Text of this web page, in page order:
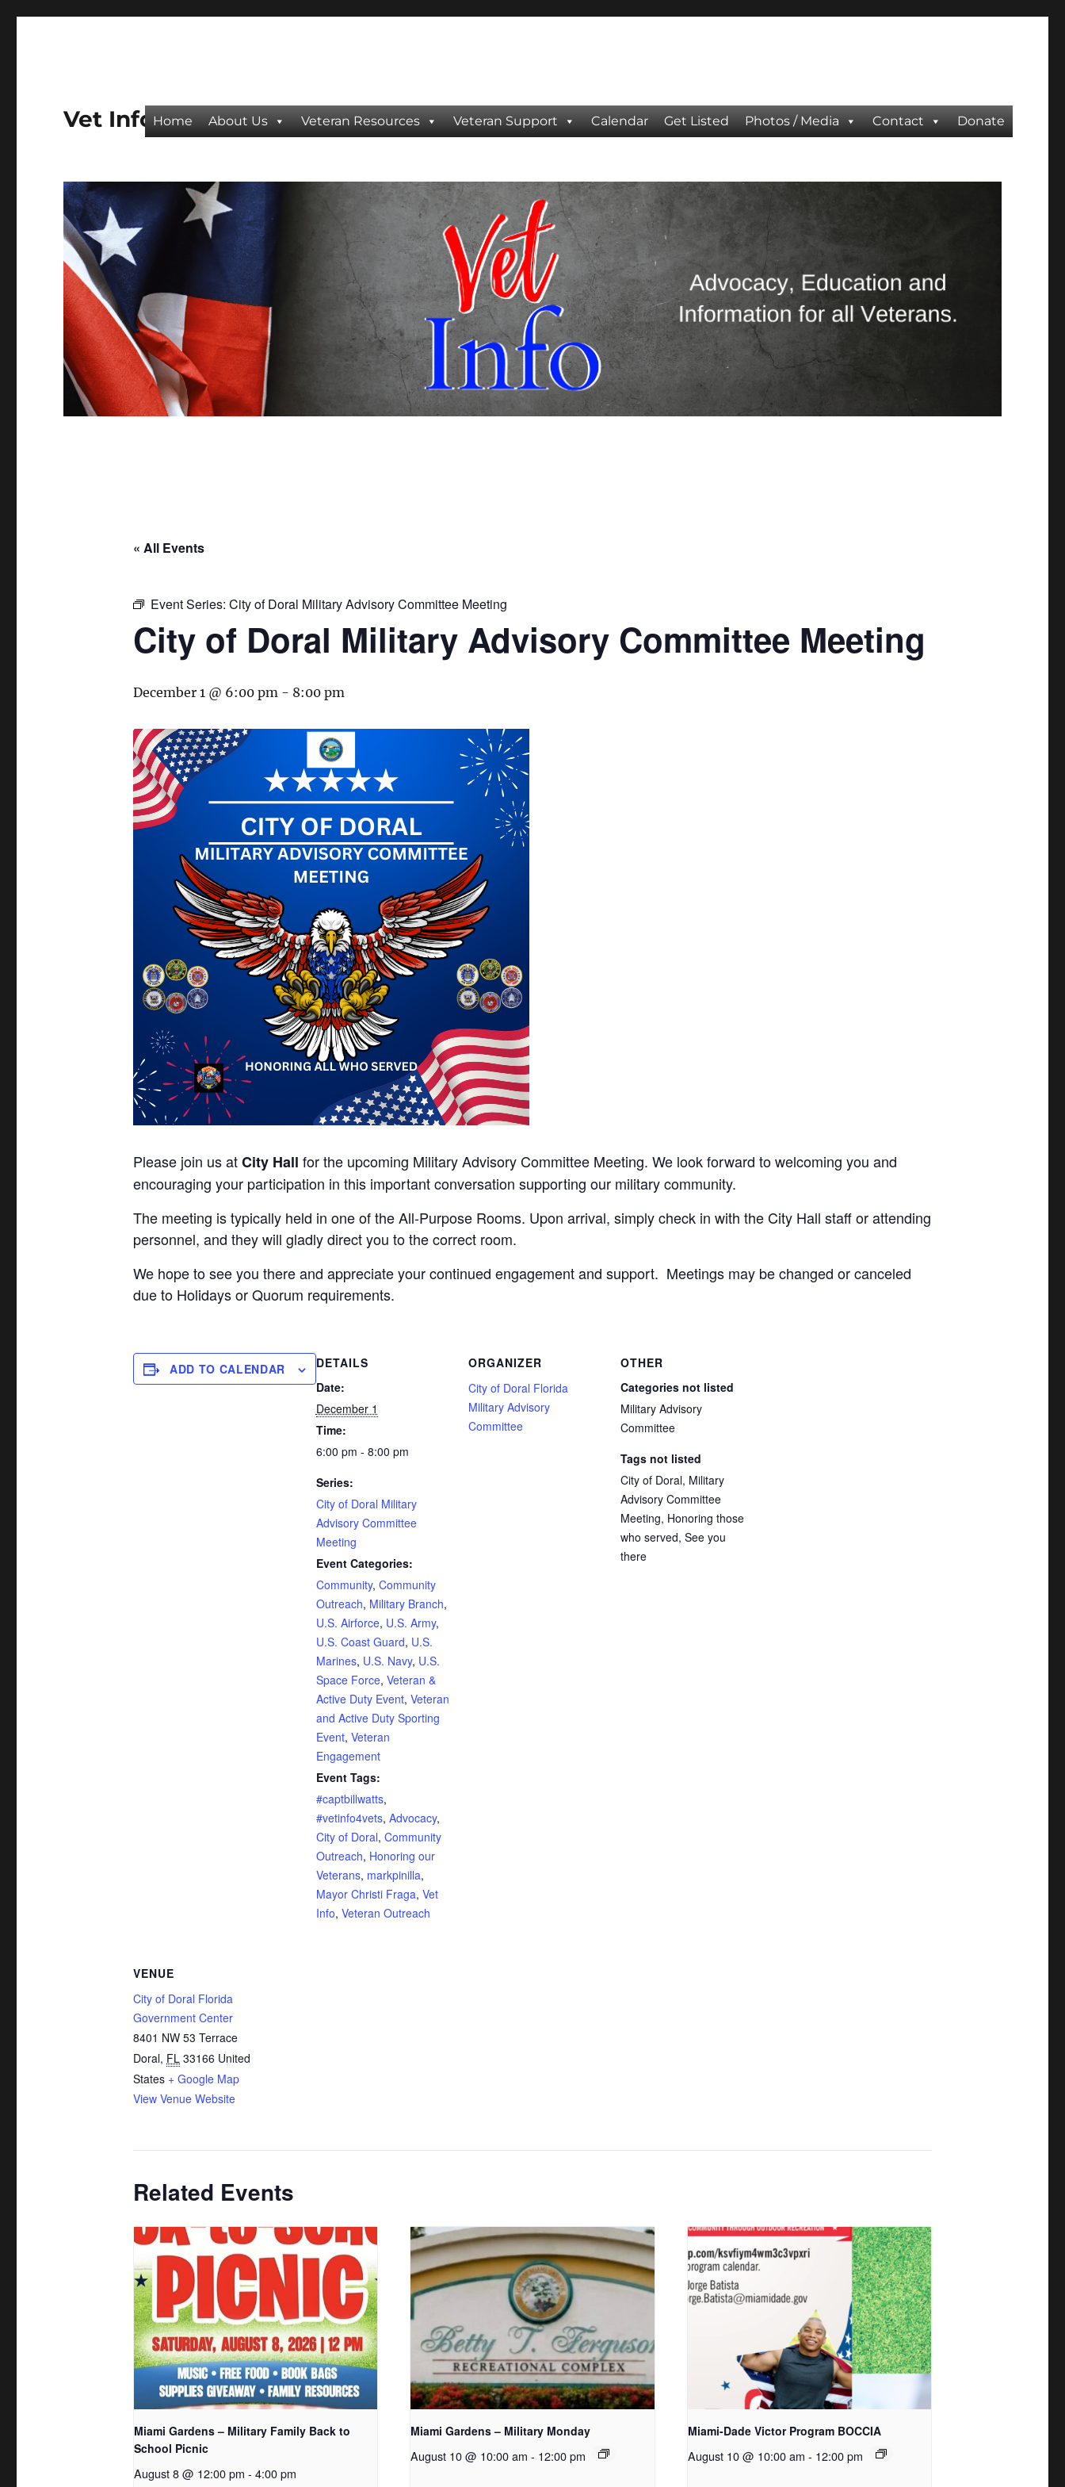
Vet InfoHome About Us Veteran Resources Veteran Support Calendar Get Listed Photos / Media Contact Donate
« All Events
Event Series: City of Doral Military Advisory Committee Meeting
City of Doral Military Advisory Committee Meeting
December 1 @ 6:00 pm - 8:00 pm
Please join us atCity Hall for the upcoming Military Advisory Committee Meeting. We look forward to welcoming you and
encouraging your participation in this important conversation supporting our military community.
The meeting is typically held in one of the All-Purpose Rooms. Upon arrival, simply check in with the City Hall staff or attending
personnel, and they will gladly direct you to the correct room.
We hope to see you there and appreciate your continued engagement and support. Meetings may be changed or canceled
due to Holidays or Quorum requirements.
ADD TO CALENDAR
DETAILS
Date:
December 1
Time:
6:00 pm - 8:00 pm
Series:
City of Doral Military
Advisory Committee
Meeting
Event Categories:
Community, Community
Outreach, Military Branch,
U.S. Airforce, U.S. Army,
U.S. Coast Guard, U.S.
Marines, U.S. Navy, U.S.
Space Force, Veteran &
Active Duty Event, Veteran
and Active Duty Sporting
Event, Veteran
Engagement
Event Tags:
#captbillwatts,
#vetinfo4vets, Advocacy,
City of Doral, Community
Outreach, Honoring our
Veterans, markpinilla,
Mayor Christi Fraga, Vet
Info, Veteran Outreach
ORGANIZER
City of Doral Florida
Military Advisory
Committee
OTHER
Categories not listed
Military Advisory
Committee
Tags not listed
City of Doral, Military
Advisory Committee
Meeting, Honoring those
who served, See you
there
VENUE
City of Doral Florida
Government Center
8401 NW 53 Terrace
Doral, FL 33166 United
States + Google Map
View Venue Website
Related Events
Miami Gardens – Military Family Back to
School Picnic
August 8 @ 12:00 pm - 4:00 pm
Miami Gardens – Military Monday
August 10 @ 10:00 am - 12:00 pm
Miami-Dade Victor Program BOCCIA
August 10 @ 10:00 am - 12:00 pm